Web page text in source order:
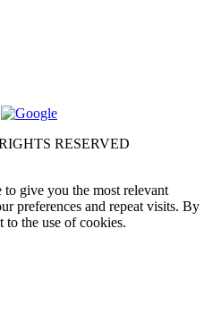
RESERVED
to give you the most relevant
preferences and repeat visits. By
the use of cookies.